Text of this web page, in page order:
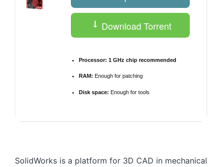
Download Torrent
Processor: 1 GHz chip recommended
RAM: Enough for patching
Disk space: Enough for tools
SolidWorks is a platform for 3D CAD in mechanical